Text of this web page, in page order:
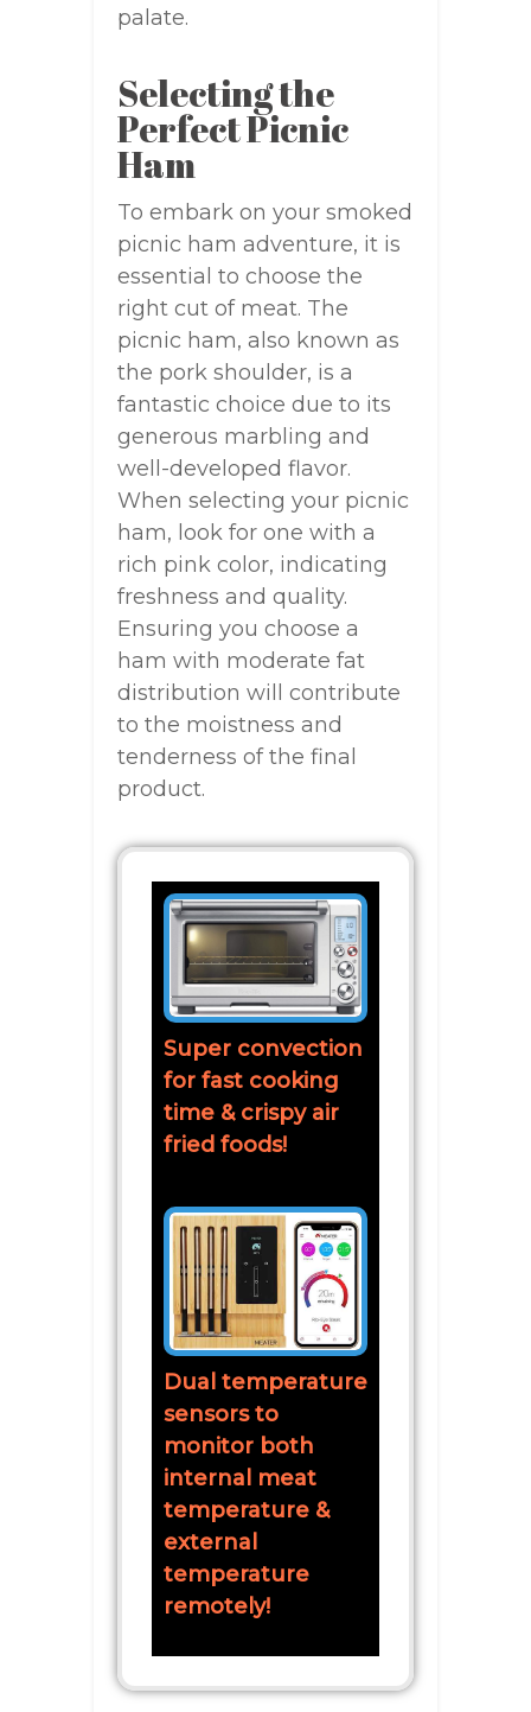
palate.
Selecting the
Perfect Picnic
Ham
To embark on your smoked
picnic ham adventure, it is
essential to choose the
right cut of meat. The
picnic ham, also known as
the pork shoulder, is a
fantastic choice due to its
generous marbling and
well-developed flavor.
When selecting your picnic
ham, look for one with a
rich pink color, indicating
freshness and quality.
Ensuring you choose a
ham with moderate fat
distribution will contribute
to the moistness and
tenderness of the final
product.
Super convection
for fast cooking
time & crispy air
fried foods!
Dual temperature
sensors to
monitor both
internal meat
temperature &
external
temperature
remotely!